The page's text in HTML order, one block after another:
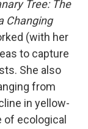
Tree: The
Changing
(with her
to capture
She also
from
in yellow-
of ecological